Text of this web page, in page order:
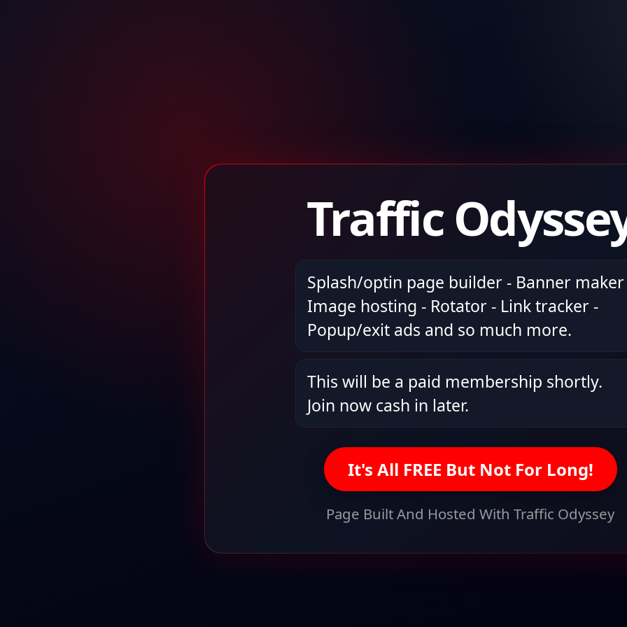
Traffic
Splash/optin page builder - Banner maker
Image hosting - Rotator - Link tracker -
Popup/exit ads and so much more.
This will be a paid membership shortly.
Join now cash in later.
It's All FREE But Not For Long!
Page Built And Hosted With Traffic Odyssey